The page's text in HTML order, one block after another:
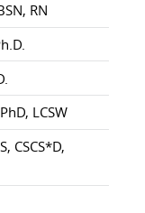
RN
LCSW
CSCS*D,